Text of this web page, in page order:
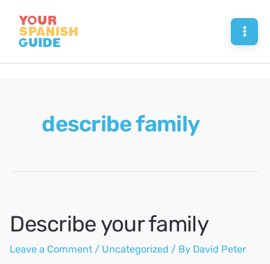
content
describe family
Describe your family
Leave a Comment / Uncategorized / By David Peter